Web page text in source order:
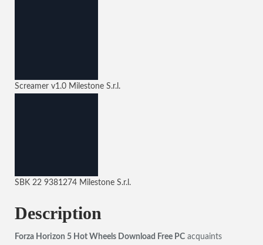
Screamer v1.0 Milestone S.r.l.
SBK 22 9381274 Milestone S.r.l.
Description
Forza Horizon 5 Hot Wheels Download Free PC acquaints